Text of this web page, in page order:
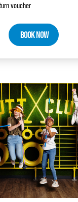
voucher
BOOK NOW